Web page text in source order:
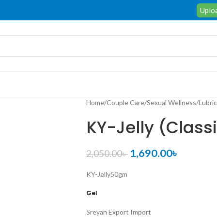
Home/Couple Care/Sexual Wellness/
KY-Jelly
2,050.00৳ 1,690.00৳
KY-Jelly50gm
Gel
Sreyan Export Import